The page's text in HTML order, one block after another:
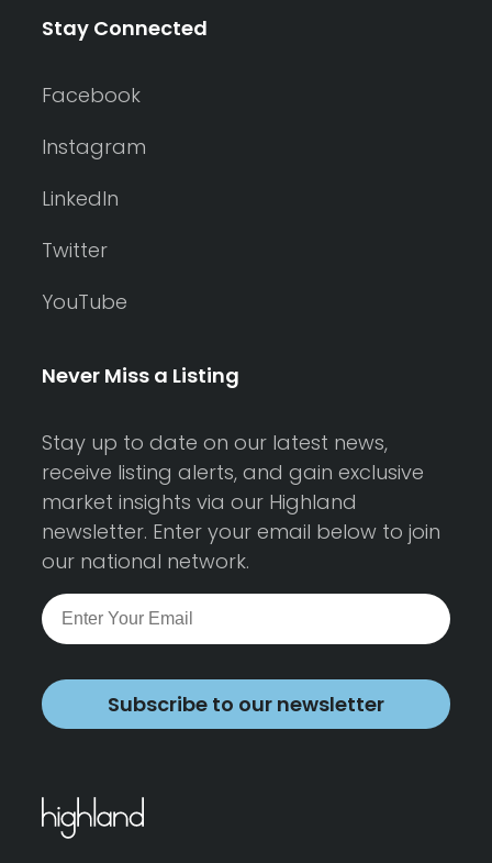
Stay Connected
Facebook
Instagram
LinkedIn
Twitter
YouTube
Never Miss a Listing
Stay up to date on our latest news,
receive listing alerts, and gain exclusive
market insights via our Highland
newsletter. Enter your email below to join
our national network.
Subscribe to our newsletter